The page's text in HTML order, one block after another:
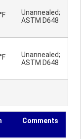
Unannealed;
ASTM D648
Unannealed;
ASTM D648
Comments